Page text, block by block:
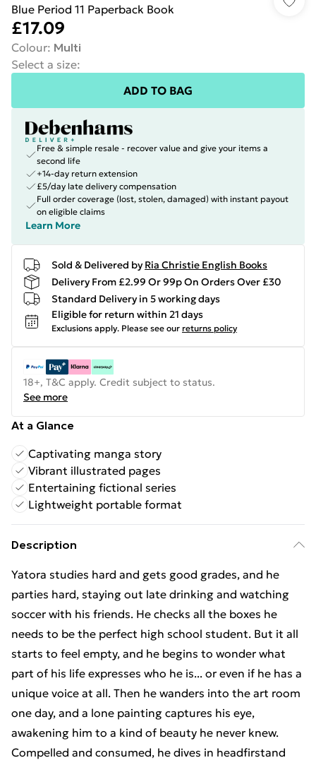
Blue Period 11 Paperback Book
£17.09
Colour: Multi
Select a size:
ADD TO BAG
Free & simple resale - recover value and give your items a
second life
+14-day return extension
£5/day late delivery compensation
Full order coverage (lost, stolen, damaged) with instant payout
on eligible claims
Learn More
Sold & Delivered by Ria Christie English Books
Delivery From £2.99 Or 99p On Orders Over £30
Standard Delivery in 5 working days
Eligible for return within 21 days
Exclusions apply. Please see our returns policy
18+, T&C apply. Credit subject to status.
See more
At a Glance
Captivating manga story
Vibrant illustrated pages
Entertaining fictional series
Lightweight portable format
Description
Yatora studies hard and gets good grades, and he
parties hard, staying out late drinking and watching
soccer with his friends. He checks all the boxes he
needs to be the perfect high school student. But it all
starts to feel empty, and he begins to wonder what
part of his life expresses who he is... or even if he has a
unique voice at all. Then he wanders into the art room
one day, and a lone painting captures his eye,
awakening him to a kind of beauty he never knew.
Compelled and consumed, he dives in headfirstand